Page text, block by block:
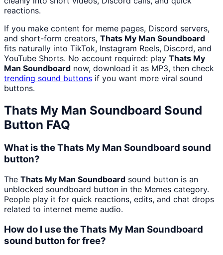
reactions.
If you make content for meme pages, Discord servers,
and short-form creators, Thats My Man Soundboard
fits naturally into TikTok, Instagram Reels, Discord, and
YouTube Shorts. No account required: play Thats My
Man Soundboard now, download it as MP3, then check
trending sound buttons if you want more viral sound
buttons.
Thats My Man Soundboard Sound
Button FAQ
What is the Thats My Man Soundboard sound
button?
The Thats My Man Soundboard sound button is an
unblocked soundboard button in the Memes category.
People play it for quick reactions, edits, and chat drops
related to internet meme audio.
How do I use the Thats My Man Soundboard
sound button for free?